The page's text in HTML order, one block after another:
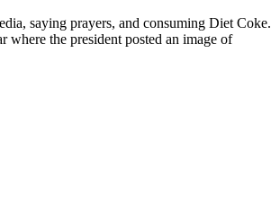
saying prayers, and consuming Diet Coke.
the president posted an image of